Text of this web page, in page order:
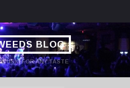
BLOG
FOR ANY TASTE